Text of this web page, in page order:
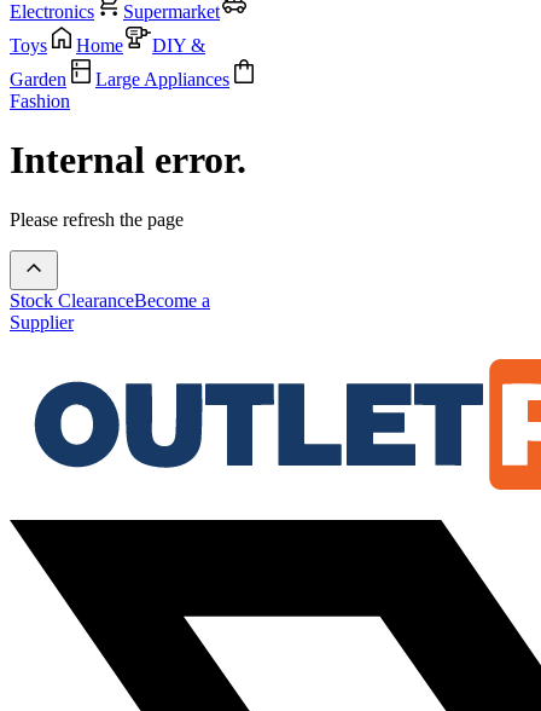
Electronics
Supermarket
Toys
Home
DIY &
Garden
Large Appliances
Fashion
Internal error.
Please refresh the page
Stock ClearanceBecome a
Supplier